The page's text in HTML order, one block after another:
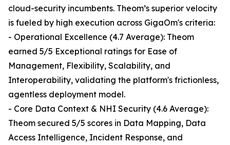
cloud-security incumbents. Theom’s superior velocity
is fueled by high execution across GigaOm's criteria:
- Operational Excellence (4.7 Average): Theom
earned 5/5 Exceptional ratings for Ease of
Management, Flexibility, Scalability, and
Interoperability, validating the platform's frictionless,
agentless deployment model.
- Core Data Context & NHI Security (4.6 Average):
Theom secured 5/5 scores in Data Mapping, Data
Access Intelligence, Incident Response, and